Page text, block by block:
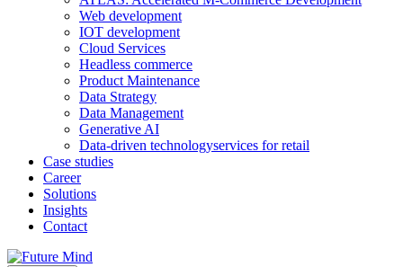
Web development
IOT development
Cloud Services
Headless commerce
Product Maintenance
Data Strategy
Data Management
Generative AI
Data-driven technologyservices for retail
Case studies
Career
Solutions
Insights
Contact